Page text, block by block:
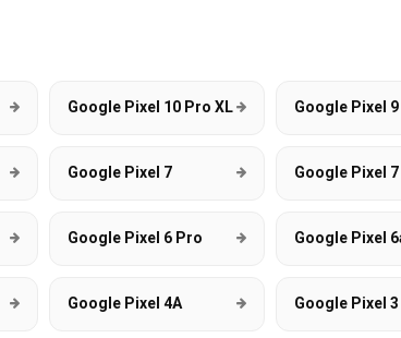
Google Pixel 10 Pro XL Google Pixel 9
Google Pixel 7 Google Pixel
Google Pixel 6 Pro Google Pixel
Google Pixel 4A Google Pixel 3